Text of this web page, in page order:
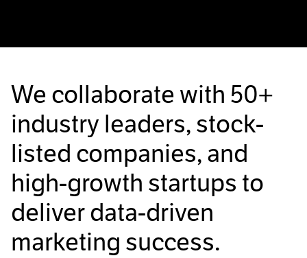
We collaborate with 50+
industry leaders, stock-
listed companies, and
high-growth startups to
deliver data-driven
marketing success.